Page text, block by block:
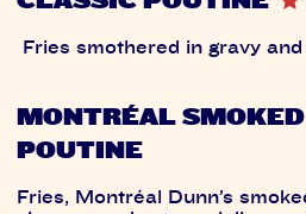
Fries smothered in gravy
MONTRÉAL
POUTINE
Fries, Montréal Dunn’s